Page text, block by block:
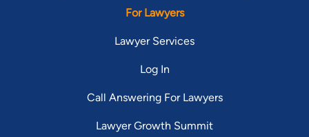
For Lawyers
Lawyer Services
Log In
Call Answering For Lawyers
Lawyer Growth Summit